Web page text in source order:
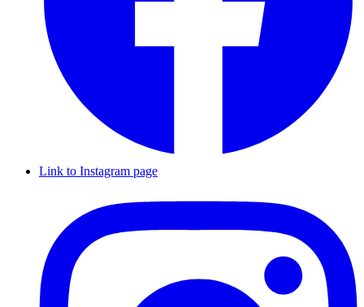
Link to Instagram page